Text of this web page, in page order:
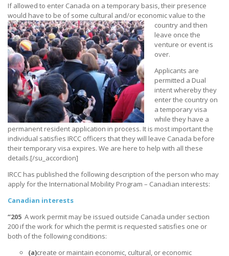
If allowed to enter Canada on a temporary basis, their presence
would have to be of some cultural and/or economic value to the
country and then
leave once the
venture or event is
over.
Applicants are
permitted a Dual
intent whereby they
enter the country on
a temporary visa
while they have a
permanent resident application in process. It is most important the
individual satisfies IRCC officers that they will leave Canada before
their temporary visa expires. We are here to help with all these
details.[/su_accordion]
IRCC has published the following description of the person who may
apply for the International Mobility Program – Canadian interests:
Canadian interests
“205 A work permit may be issued outside Canada under section
200 if the work for which the permit is requested satisfies one or
both of the following conditions:
(a)create or maintain economic, cultural, or economic